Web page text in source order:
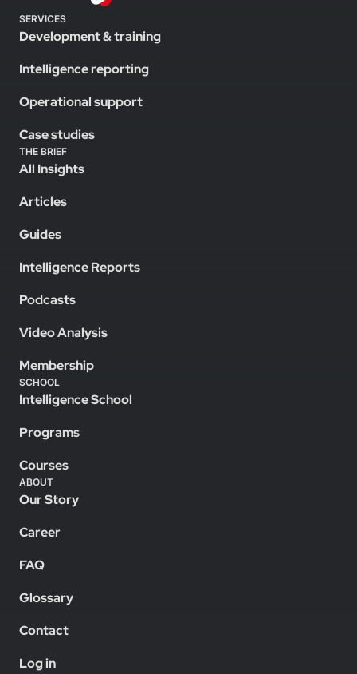
SERVICES
Development & training
Intelligence reporting
Operational support
Case studies
THE BRIEF
All Insights
Articles
Guides
Intelligence Reports
Podcasts
Video Analysis
Membership
SCHOOL
Intelligence School
Programs
Courses
ABOUT
Our Story
Career
FAQ
Glossary
Contact
Log in